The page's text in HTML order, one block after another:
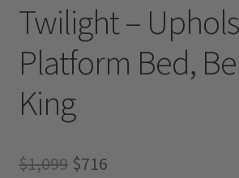
Twilight –
Platform Bed,
King
$1,099 Original
$716Current